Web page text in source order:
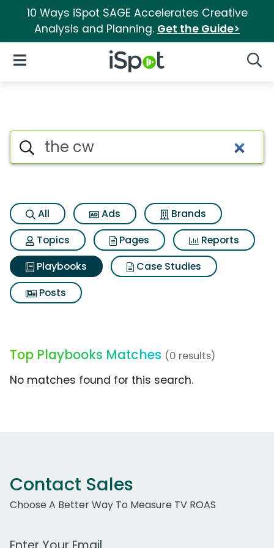
10 Ways iSpot SAGE Accelerates Creative
Analysis and Planning. Get the Guide>
iSpot Logo
Open Navigation
Search iSpot
All Ads
Brands
Topics
Pages
Reports
Playbooks
Case Studies
Posts
Top Playbooks Matches (0 results)
No matches found for this search.
Contact Sales
Choose A Better Way To Measure TV ROAS
Work Email Address